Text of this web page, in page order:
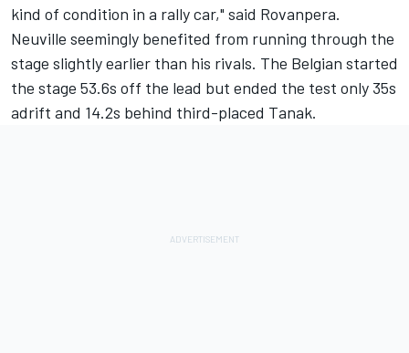
kind of condition in a rally car," said Rovanpera.
Neuville seemingly benefited from running through the
stage slightly earlier than his rivals. The Belgian started
the stage 53.6s off the lead but ended the test only 35s
adrift and 14.2s behind third-placed Tanak.